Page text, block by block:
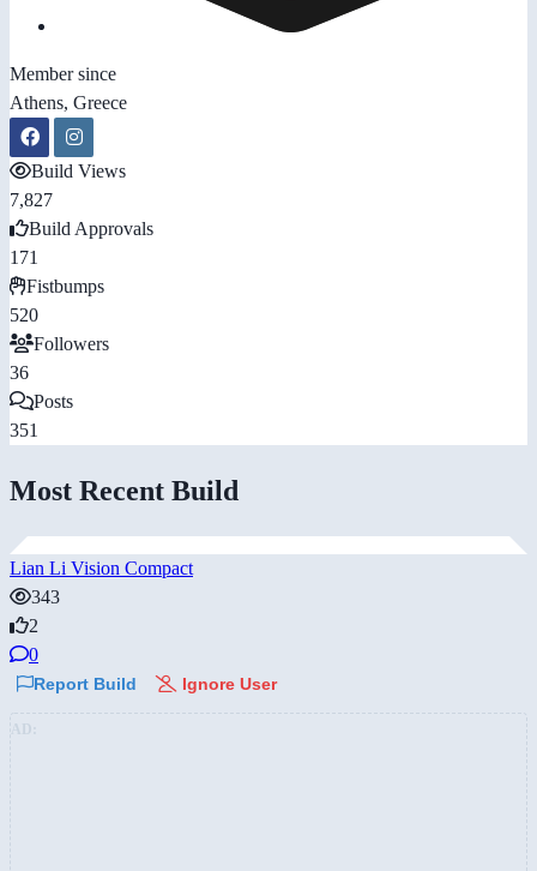
Member since
Athens, Greece
Build Views
7,827
Build Approvals
171
Fistbumps
520
Followers
36
Posts
351
Most Recent Build
Lian Li Vision Compact
343
2
0
Report Build Ignore User